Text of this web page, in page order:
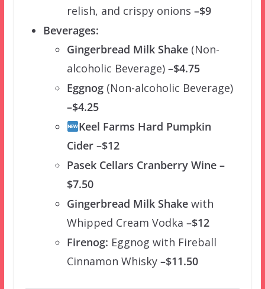
relish, and crispy onions –$9
Beverages:
Gingerbread Milk Shake(Non-
alcoholic Beverage)–$4.75
Eggnog(Non-alcoholic Beverage)
–$4.25
Keel Farms Hard Pumpkin
Cider –$12
Pasek Cellars Cranberry Wine –
$7.50
Gingerbread Milk Shakewith
Whipped Cream Vodka –$12
Firenog: Eggnog with Fireball
Cinnamon Whisky–$11.50